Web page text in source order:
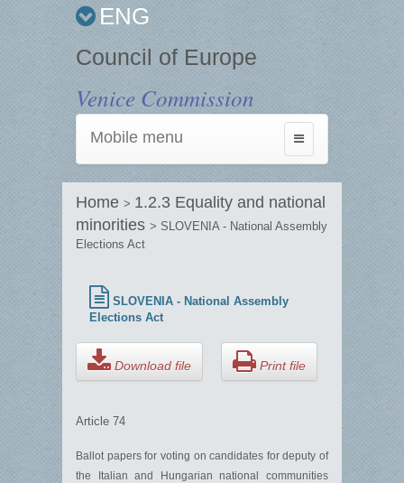
ENG
Council of Europe
Venice Commission
Toggle
navigation
Mobile menu
Home > 1.2.3 Equality and national
minorities > SLOVENIA - National Assembly
Elections Act
SLOVENIA - National Assembly
Elections Act
Download file Print file
Article 74
Ballot papers for voting on candidates for deputy of
the Italian and Hungarian national communities